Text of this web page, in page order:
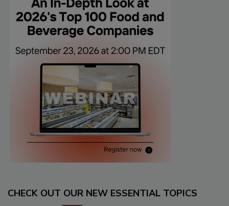
CHECK OUT OUR NEW ESSENTIAL TOPICS